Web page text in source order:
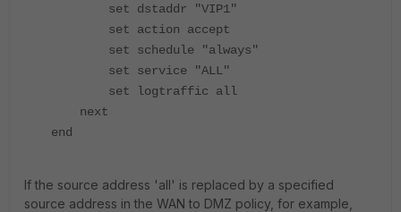
set dstaddr "VIP1"
set action accept
set schedule "always"
set service "ALL"
set logtraffic all
next
end
If the source address 'all' is replaced by a specified
source address in the WAN to DMZ policy, for example,